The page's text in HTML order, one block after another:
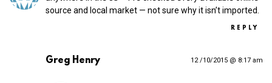
source and local market — not sure why it isn’t imported.
REPLY
Greg Henry 12 /10/2015 @ 8:17 am